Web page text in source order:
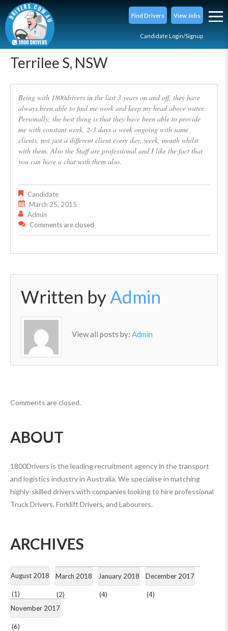
Find Drivers View Jobs
Candidate Login/Signup
Terrilee S, NSW
Being with 1800drivers in the last 3 years on and off, they have
always been able to find me work and keep my head above water.
Personally, the best thing is that they have been able to provide
me with constant work, 2-3 days a week ongoing with same
clients, not just a different client every day, week, month whilst
with them. Also the Staff are professional and I like the fact that
you can have a chat with them also.
Candidate
March 25, 2015
Admin
Comments are closed
Written byAdmin
View all posts by: Admin
Comments are closed.
ABOUT
1800Drivers is the leading recruitment agency in the transport
and logistics industry in Australia. We specialise in matching
highly-skilled drivers with companies looking to hire professional
Truck Drivers, Forklift Drivers, and Labourers.
ARCHIVES
August 2018
(1)
March 2018
(2)
January 2018
(4)
December 2017
(4)
November 2017
(6)